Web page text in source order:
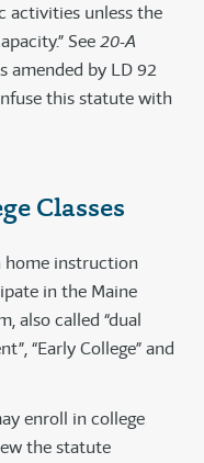
activities unless the
See20-A
amended by LD 92
this statute with
Classes
home instruction
in the Maine
also called “dual
“Early College” and
enroll in college
the statute